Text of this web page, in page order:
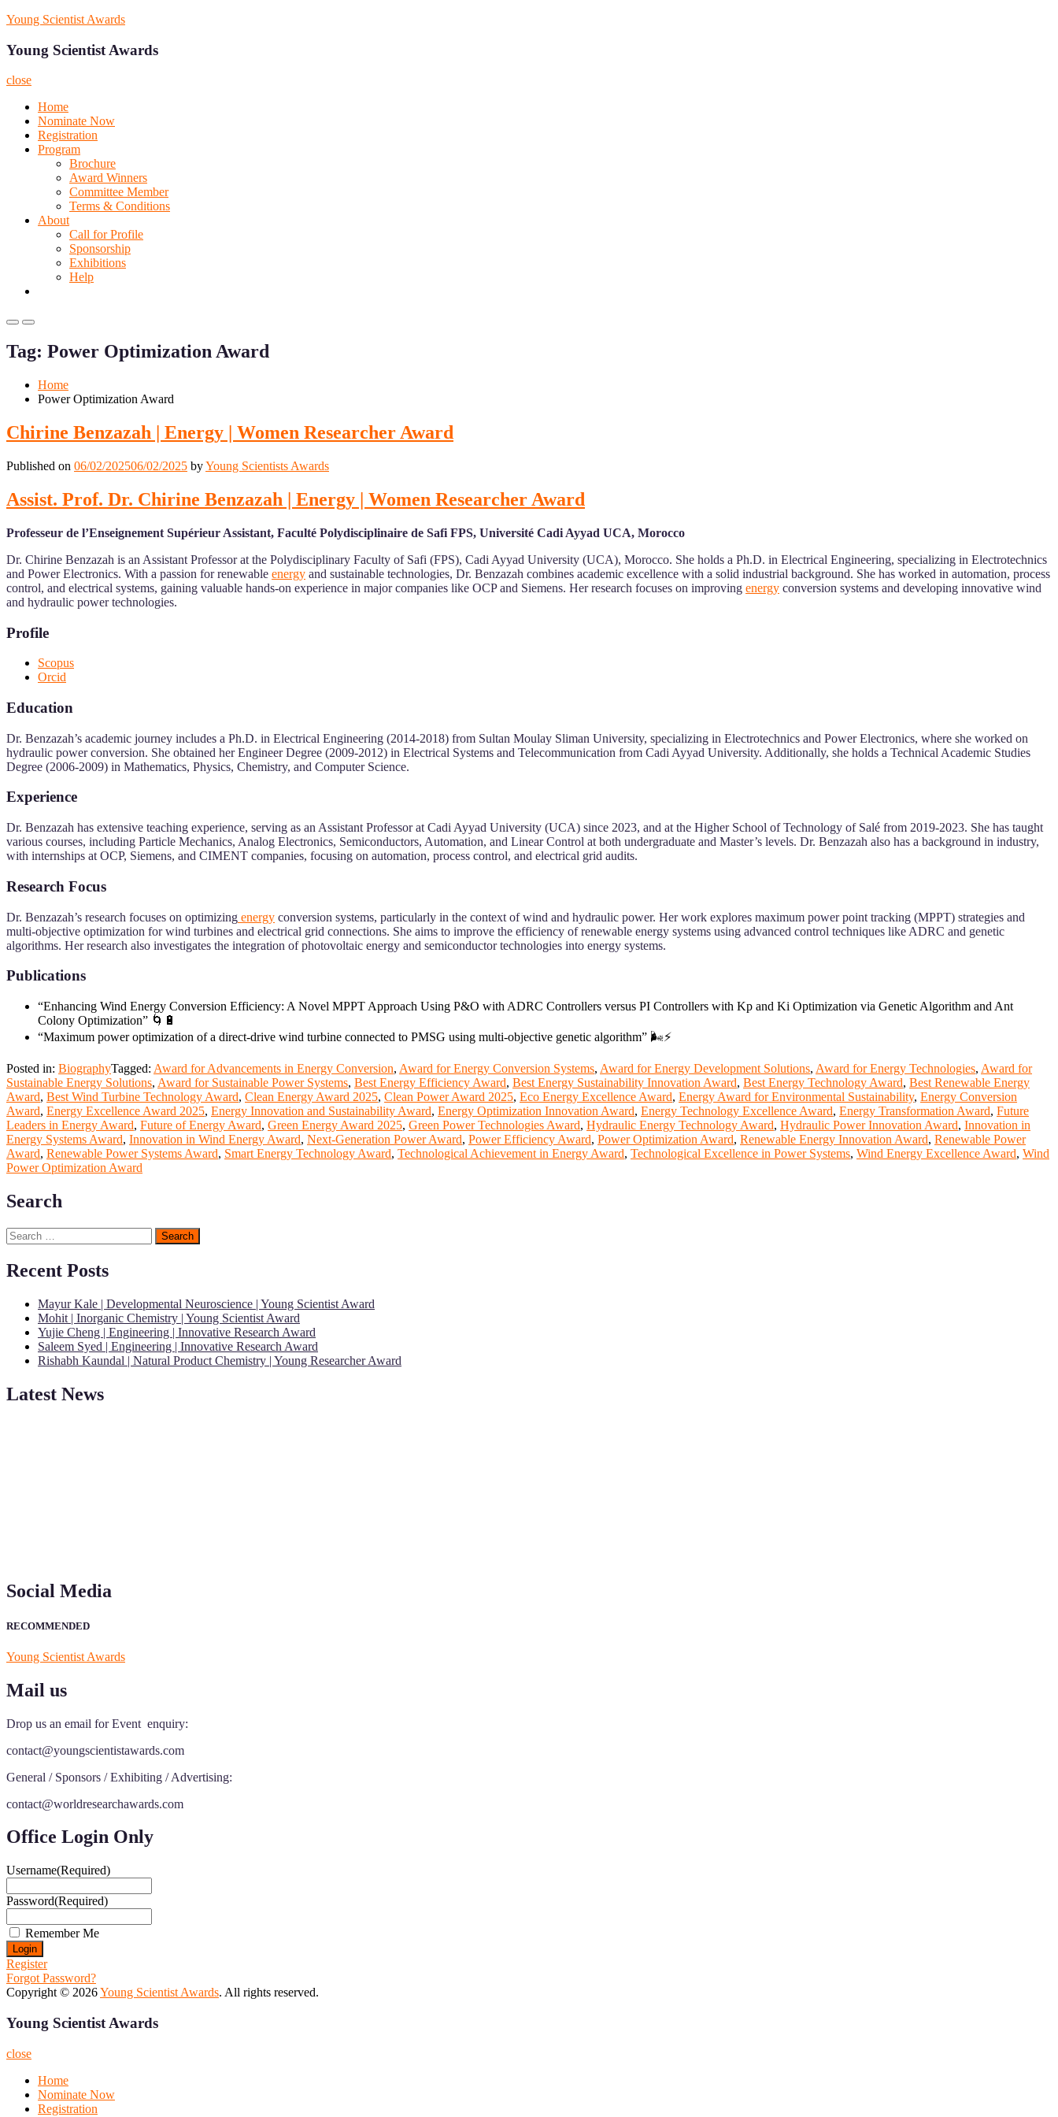
Skip
content
Young Scientist Awards
Young Scientist Awards
close
Home
Nominate Now
Registration
Program
Brochure
Award Winners
Committee Member
Terms & Conditions
About
Call for Profile
Sponsorship
Exhibitions
Help
Primary
for
Mobile
Primary
for
Desktop
Tag: Power Optimization Award
Home
Power Optimization Award
Chirine Benzazah | Energy | Women Researcher Award
Published on 06/02/202506/02/2025 byYoung Scientists Awards
Assist. Prof. Dr. Chirine Benzazah | Energy | Women Researcher Award
Professeur de l’Enseignement Supérieur Assistant, Faculté Polydisciplinaire de Safi FPS, Université Cadi Ayyad UCA, Morocco
Dr. Chirine Benzazah is an Assistant Professor at the Polydisciplinary Faculty of Safi (FPS), Cadi Ayyad University (UCA), Morocco. She holds a Ph.D. in Electrical Engineering, specializing in Electrotechnics
and Power Electronics. With a passion for renewable energy and sustainable technologies, Dr. Benzazah combines academic excellence with a solid industrial background. She has worked in automation, process
control, and electrical systems, gaining valuable hands-on experience in major companies like OCP and Siemens. Her research focuses on improving energy conversion systems and developing innovative wind
and hydraulic power technologies.
Profile
Scopus
Orcid
Education
Dr. Benzazah’s academic journey includes a Ph.D. in Electrical Engineering (2014-2018) from Sultan Moulay Sliman University, specializing in Electrotechnics and Power Electronics, where she worked on
hydraulic power conversion. She obtained her Engineer Degree (2009-2012) in Electrical Systems and Telecommunication from Cadi Ayyad University. Additionally, she holds a Technical Academic Studies
Degree (2006-2009) in Mathematics, Physics, Chemistry, and Computer Science.
Experience
Dr. Benzazah has extensive teaching experience, serving as an Assistant Professor at Cadi Ayyad University (UCA) since 2023, and at the Higher School of Technology of Salé from 2019-2023. She has taught
various courses, including Particle Mechanics, Analog Electronics, Semiconductors, Automation, and Linear Control at both undergraduate and Master’s levels. Dr. Benzazah also has a background in industry,
with internships at OCP, Siemens, and CIMENT companies, focusing on automation, process control, and electrical grid audits.
Research Focus
Dr. Benzazah’s research focuses on optimizing energy conversion systems, particularly in the context of wind and hydraulic power. Her work explores maximum power point tracking (MPPT) strategies and
multi-objective optimization for wind turbines and electrical grid connections. She aims to improve the efficiency of renewable energy systems using advanced control techniques like ADRC and genetic
algorithms. Her research also investigates the integration of photovoltaic energy and semiconductor technologies into energy systems.
Publications
“Enhancing Wind Energy Conversion Efficiency: A Novel MPPT Approach Using P&O with ADRC Controllers versus PI Controllers with Kp and Ki Optimization via Genetic Algorithm and Ant
Colony Optimization” 🌀🔋
“Maximum power optimization of a direct-drive wind turbine connected to PMSG using multi-objective genetic algorithm” 🌬️⚡
Posted in: BiographyTagged: Award for Advancements in Energy Conversion, Award for Energy Conversion Systems, Award for Energy Development Solutions, Award for Energy Technologies, Award for
Sustainable Energy Solutions, Award for Sustainable Power Systems, Best Energy Efficiency Award, Best Energy Sustainability Innovation Award, Best Energy Technology Award, Best Renewable Energy
Award, Best Wind Turbine Technology Award, Clean Energy Award 2025, Clean Power Award 2025, Eco Energy Excellence Award, Energy Award for Environmental Sustainability, Energy Conversion
Award, Energy Excellence Award 2025, Energy Innovation and Sustainability Award, Energy Optimization Innovation Award, Energy Technology Excellence Award, Energy Transformation Award, Future
Leaders in Energy Award, Future of Energy Award, Green Energy Award 2025, Green Power Technologies Award, Hydraulic Energy Technology Award, Hydraulic Power Innovation Award, Innovation in
Energy Systems Award, Innovation in Wind Energy Award, Next-Generation Power Award, Power Efficiency Award, Power Optimization Award, Renewable Energy Innovation Award, Renewable Power
Award, Renewable Power Systems Award, Smart Energy Technology Award, Technological Achievement in Energy Award, Technological Excellence in Power Systems, Wind Energy Excellence Award, Wind
Power Optimization Award
Search
Search
for:
Recent Posts
Mayur Kale | Developmental Neuroscience | Young Scientist Award
Mohit | Inorganic Chemistry | Young Scientist Award
Yujie Cheng | Engineering | Innovative Research Award
Saleem Syed | Engineering | Innovative Research Award
Rishabh Kaundal | Natural Product Chemistry | Young Researcher Award
Latest News
Social Media
RECOMMENDED
Young Scientist Awards
Mail us
Drop us an email for Event enquiry:
contact@youngscientistawards.com
General / Sponsors / Exhibiting / Advertising:
contact@worldresearchawards.com
Office Login Only
Username(Required)
Password(Required)
Remember Me
Register
Forgot Password?
Copyright © 2026Young Scientist Awards. All rights reserved.
Young Scientist Awards
close
Home
Nominate Now
Registration